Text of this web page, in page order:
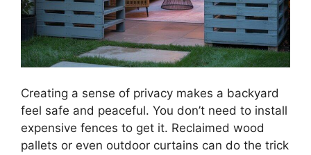
Creating a sense of privacy makes a backyard
feel safe and peaceful. You don’t need to install
expensive fences to get it. Reclaimed wood
pallets or even outdoor curtains can do the trick